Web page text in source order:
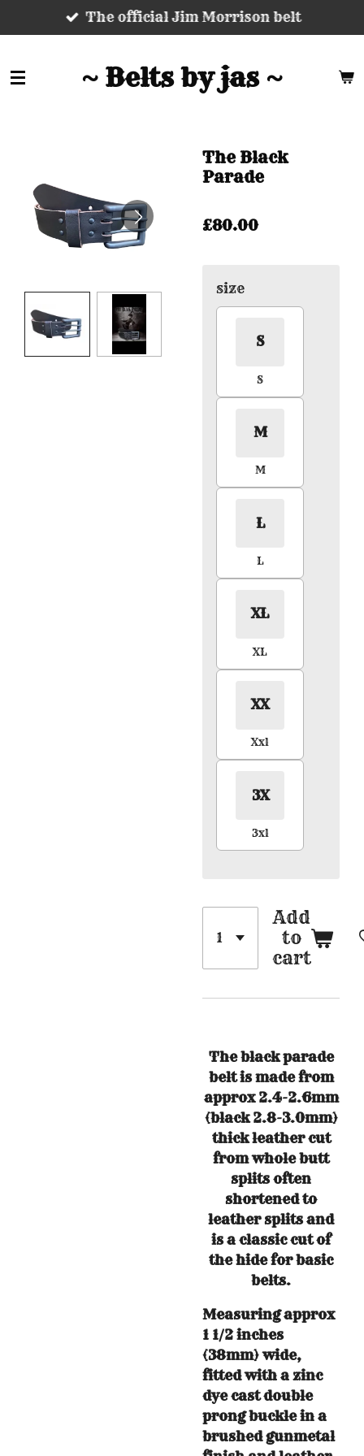
to
content
The official Jim Morrison belt
~ Belts by jas ~
The Black
Parade
£80.00
size
S
S
M
M
L
L
XL
XL
XX
Xxl
3X
3xl
Add
to
cart
The black parade
belt is made from
approx 2.4-2.6mm
(black 2.8-3.0mm)
thick leather cut
from whole butt
splits often
shortened to
leather splits and
is a classic cut of
the hide for basic
belts.
Measuring approx
1 1/2 inches
(38mm) wide,
fitted with a zinc
dye cast double
prong buckle in a
brushed gunmetal